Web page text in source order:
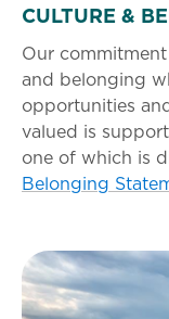
CULTURE &
Our
and belonging
opportunities
valued is
one of which is
Belonging